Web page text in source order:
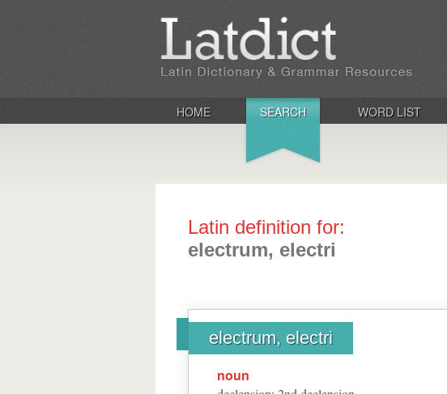
HOME SEARCH WORD LIST
Latin definition for:
electrum, electri
electrum, electri
noun